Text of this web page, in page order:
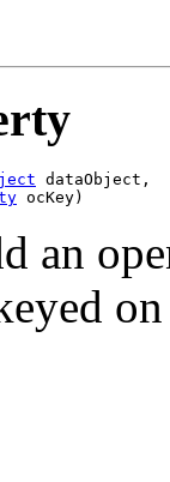
dataObject,
ocKey)
an